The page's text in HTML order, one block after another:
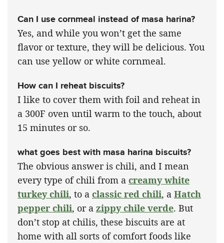
Can I use cornmeal instead of masa harina?
Yes, and while you won’t get the same
flavor or texture, they will be delicious. You
can use yellow or white cornmeal.
How can I reheat biscuits?
I like to cover them with foil and reheat in
a 300F oven until warm to the touch, about
15 minutes or so.
what goes best with masa harina biscuits?
The obvious answer is chili, and I mean
every type of chili from a creamy white
turkey chili, to a classic red chili, a Hatch
pepper chili, or a zippy chile verde. But
don’t stop at chilis, these biscuits are at
home with all sorts of comfort foods like